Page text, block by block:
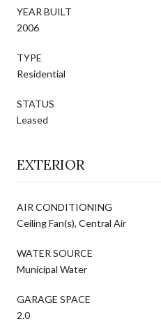
YEAR BUILT
2006
TYPE
Residential
STATUS
Leased
EXTERIOR
AIR CONDITIONING
Ceiling Fan(s), Central Air
WATER SOURCE
Municipal Water
GARAGE SPACE
2.0